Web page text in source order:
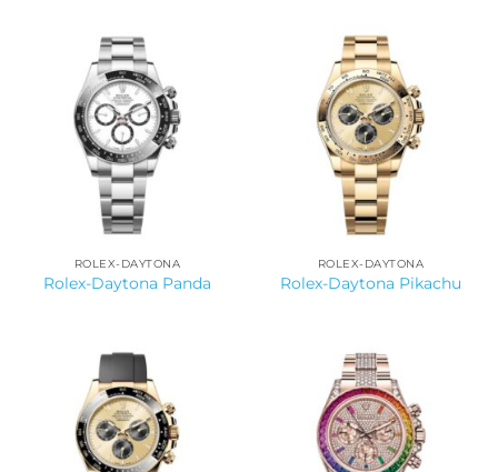
ROLEX-DAYTONA
Rolex-Daytona Panda
ROLEX-DAYTONA
Rolex-Daytona Pikachu